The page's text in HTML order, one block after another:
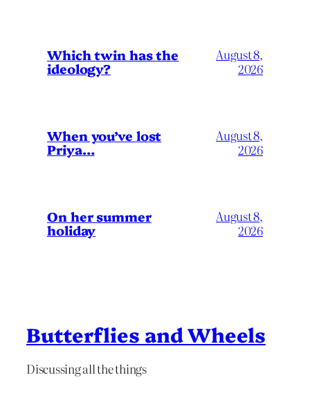
Which twin has the
ideology?
August 8,
2026
When you’ve lost
Priya…
August 8,
2026
On her summer
holiday
August 8,
2026
Butterflies and Wheels
Discussing all the things